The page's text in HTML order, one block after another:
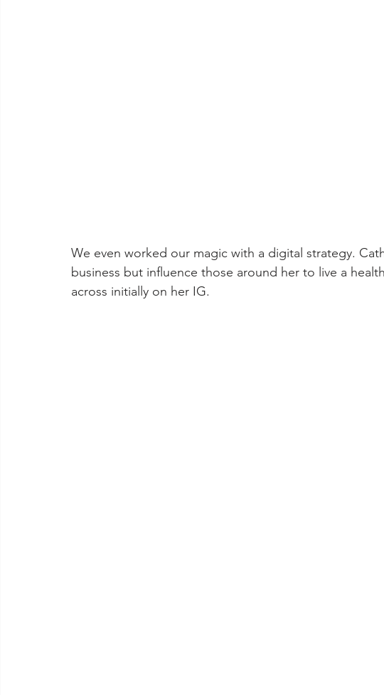
We even worked our magic with a digital strategy.
business but influence those around her to live a
across initially on her IG.